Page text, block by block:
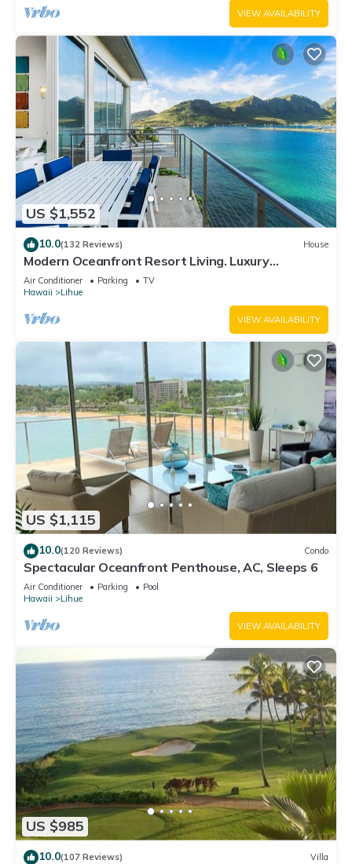
VIEW AVAILABILITY
US $1,552
10.0(132 Reviews) House
Modern Oceanfront Resort Living. Luxury
Oceanfront Bedroom Suites. Sleeps 10!
Air Conditioner Parking
TV
Hawaii
Lihue
VIEW AVAILABILITY
US $1,115
10.0(120 Reviews) Condo
Spectacular Oceanfront Penthouse, AC, Sleeps 6
Air Conditioner Parking
Pool
Hawaii
Lihue
VIEW AVAILABILITY
US $985
10.0(107 Reviews) Villa